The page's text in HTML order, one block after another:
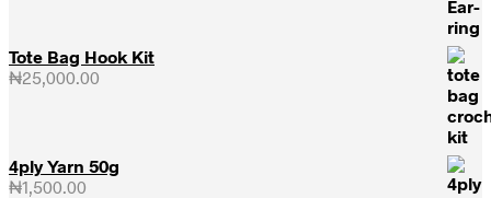
Tote Bag Hook Kit
₦25,000.00
4ply Yarn 50g
₦1,500.00